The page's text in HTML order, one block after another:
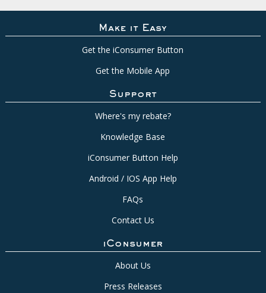
Make it Easy
Get the iConsumer Button
Get the Mobile App
Support
Where's my rebate?
Knowledge Base
iConsumer Button Help
Android / IOS App Help
FAQs
Contact Us
iConsumer
About Us
Press Releases